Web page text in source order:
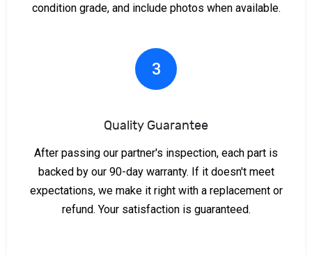
condition grade, and include photos when available.
3
Quality Guarantee
After passing our partner's inspection, each part is
backed by our 90-day warranty. If it doesn't meet
expectations, we make it right with a replacement or
refund. Your satisfaction is guaranteed.